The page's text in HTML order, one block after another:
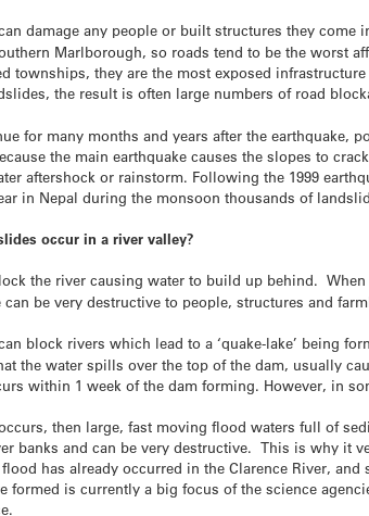
damage any people or built structures they
Marlborough, so roads tend to be the worst
townships, they are the most exposed
the result is often large numbers of road
for many months and years after the
the main earthquake causes the slopes to
aftershock or rainstorm. Following the 1999
in Nepal during the monsoon thousands of
occur in a river valley?
the river causing water to build up behind.
be very destructive to people, structures and
block rivers which lead to a ‘quake-lake’ being
the water spills over the top of the dam, usually
within 1 weekof the dam forming. However, in
then large, fast moving flood waters full of
banks and can be very destructive. This is why it
has already occurred in the Clarence River,
formed is currently a big focus of the science